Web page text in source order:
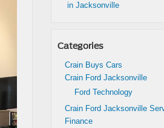
in Jacksonville
Categories
Crain Buys Cars
Crain Ford Jacksonville
Ford Technology
Crain Ford Jacksonville
Finance